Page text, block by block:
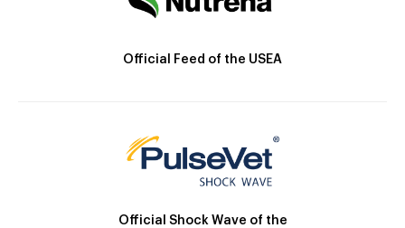
Official Feed of the USEA
Official Shock Wave of the